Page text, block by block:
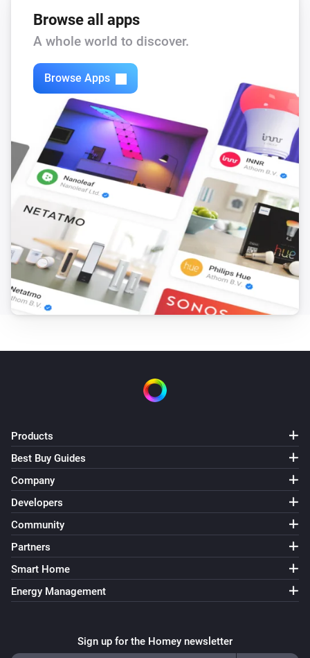
Browse all apps
A whole world to discover.
Browse Apps
Products
Best Buy Guides
Company
Developers
Community
Partners
Smart Home
Energy Management
Sign up for the Homey newsletter